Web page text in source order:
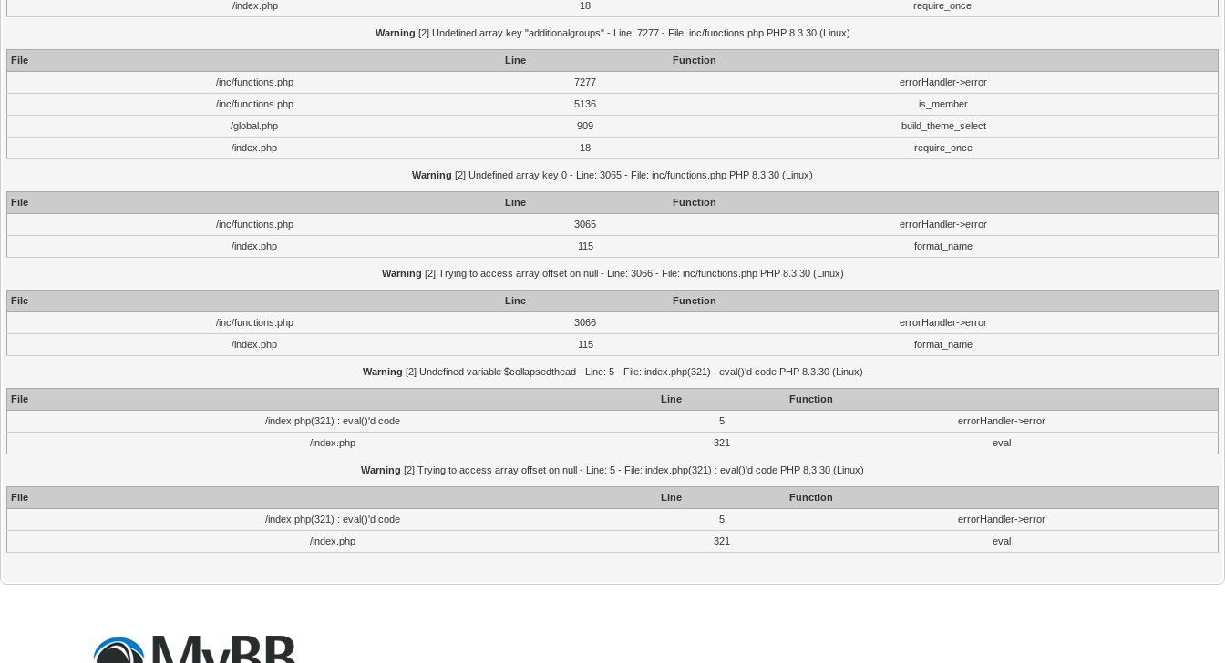
/index.php
18 require_once
Warning [2] Undefined array key "additionalgroups" - Line: 7277 - File: inc/functions.php PHP 8.3.30 (Linux)
File Line
Function
/inc/functions.php
7277
errorHandler->error
/inc/functions.php
5136
is_member
/global.php
909
build_theme_select
/index.php
18 require_once
Warning [2] Undefined array key 0 - Line: 3065 - File: inc/functions.php PHP 8.3.30 (Linux)
File Line
Function
/inc/functions.php
3065
errorHandler->error
/index.php
115 format_name
Warning [2] Trying to access array offset on null - Line: 3066 - File: inc/functions.php PHP 8.3.30 (Linux)
File Line
Function
/inc/functions.php
3066
errorHandler->error
/index.php
115 format_name
Warning [2] Undefined variable $collapsedthead - Line: 5 - File: index.php(321) : eval()'d code PHP 8.3.30 (Linux)
File Line
Function
/index.php(321) : eval()'d code
5
errorHandler->error
/index.php
321 eval
Warning [2] Trying to access array offset on null - Line: 5 - File: index.php(321) : eval()'d code PHP 8.3.30 (Linux)
File Line
Function
/index.php(321) : eval()'d code
5
errorHandler->error
/index.php
321 eval